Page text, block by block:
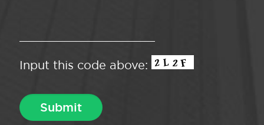
Input this code above: